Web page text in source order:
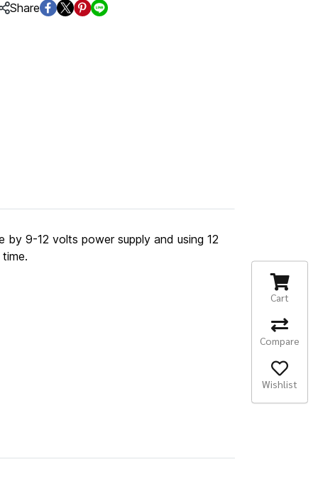
Share
by 9-12 volts power supply and using 12
Cart
Compare
Wishlist